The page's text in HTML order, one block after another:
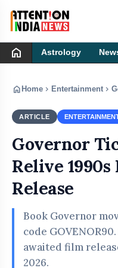
home Astrology
home Home chevron_right Entertainment chevron_right
ARTICLE
Governor
Relive
Release
Book Governor
code
awaited film
2026.